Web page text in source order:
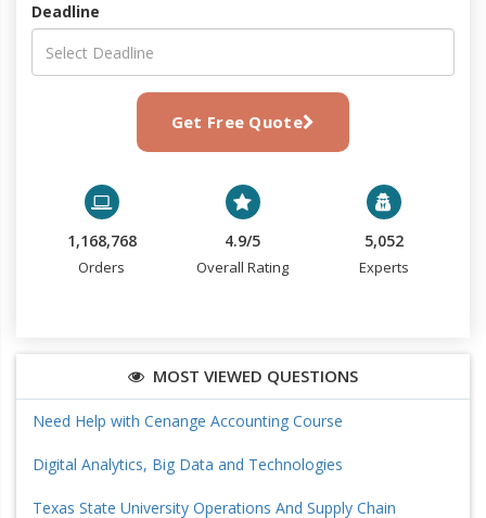
Deadline
Get Free Quote
1,168,768
Orders
4.9/5
Overall Rating
5,052
Experts
MOST VIEWED QUESTIONS
Need Help with Cenange Accounting Course
Digital Analytics, Big Data and Technologies
Texas State University Operations And Supply Chain